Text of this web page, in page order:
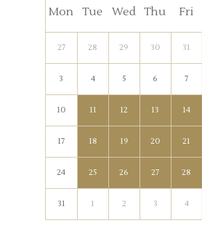
Mon Tue Wed Thu Fri
27 28 29 30 31
3 4 5 6 7
10 11 12 13 14
17 18 19 20 21
24 25 26 27 28
31 1 2 3 4